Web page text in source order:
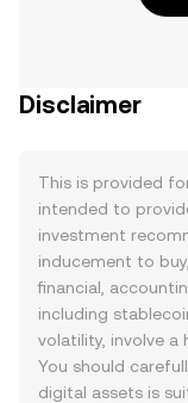
Disclaimer
This is provided
intended to
investment
inducement to
financial,
including
volatility, involve a
You should
digital assets is